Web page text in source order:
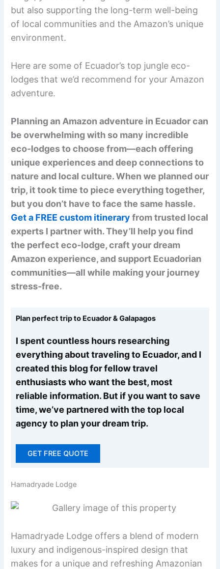
but also supporting the long-term well-being
of local communities and the Amazon’s unique
environment.
Here are some of Ecuador’s top jungle eco-
lodges that we’d recommend for your Amazon
adventure.
Planning an Amazon adventure in Ecuador can
be overwhelming with so many incredible
eco-lodges to choose from—each offering
unique experiences and deep connections to
nature and local culture. When we planned our
trip, it took time to piece everything together,
but you don’t have to face the same hassle.
Get a FREE custom itinerary from trusted local
experts I partner with. They’ll help you find
the perfect eco-lodge, craft your dream
Amazon experience, and support Ecuadorian
communities—all while making your journey
stress-free.
Plan perfect trip to Ecuador & Galapagos
I spent countless hours researching
everything about traveling to Ecuador, and I
created this blog for fellow travel
enthusiasts who want the best, most
reliable information. But if you want to save
time, we’ve partnered with the top local
agency to plan your dream trip.
GET FREE QUOTE
Hamadryade Lodge
Hamadryade Lodge offers a blend of modern
luxury and indigenous-inspired design that
makes for a unique and refreshing Amazonian